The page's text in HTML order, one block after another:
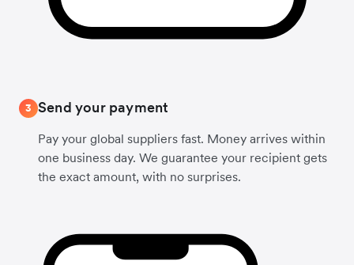
3 Send your payment
Pay your global suppliers fast. Money arrives within
one business day. We guarantee your recipient gets
the exact amount, with no surprises.